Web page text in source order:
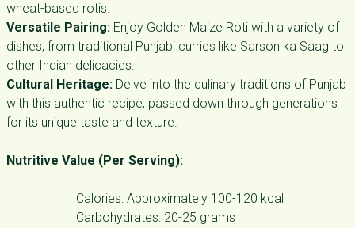
wheat-based rotis.
Versatile Pairing: Enjoy Golden Maize Roti with a variety of
dishes, from traditional Punjabi curries like Sarson ka Saag to
other Indian delicacies.
Cultural Heritage: Delve into the culinary traditions of Punjab
with this authentic recipe, passed down through generations
for its unique taste and texture.
Nutritive Value (Per Serving):
Calories: Approximately 100-120 kcal
Carbohydrates: 20-25 grams